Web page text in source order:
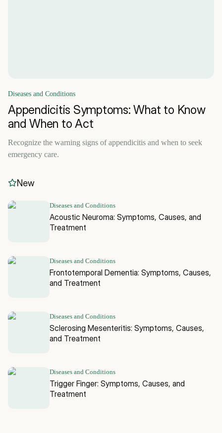
Diseases and Conditions
Appendicitis Symptoms: What to Know
and When to Act
Recognize the warning signs of appendicitis and when to seek
emergency care.
New
Diseases and Conditions
Acoustic Neuroma: Symptoms, Causes, and
Treatment
Diseases and Conditions
Frontotemporal Dementia: Symptoms, Causes,
and Treatment
Diseases and Conditions
Sclerosing Mesenteritis: Symptoms, Causes,
and Treatment
Diseases and Conditions
Trigger Finger: Symptoms, Causes, and
Treatment